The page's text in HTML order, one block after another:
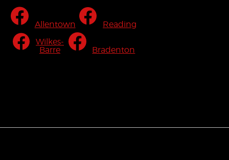
Allentown
Reading
Wilkes-
Barre
Bradenton